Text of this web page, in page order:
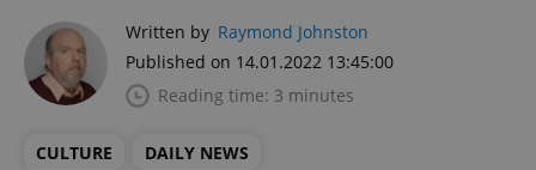
Written by Raymond Johnston
Published on 14.01.2022 13:45:00
Reading time: 3 minutes
CULTURE DAILY NEWS